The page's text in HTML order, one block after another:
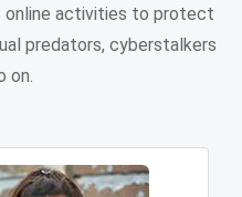
online activities to protect
predators, cyberstalkers
on.